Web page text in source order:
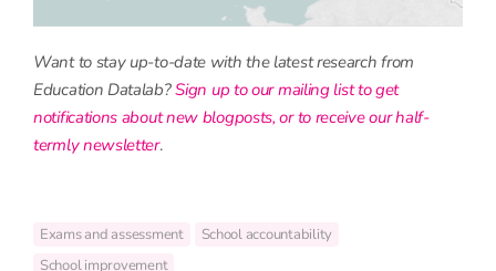
Want to stay up-to-date with the latest research from
Education Datalab?Sign up to our mailing list to get
notifications about new blogposts, or to receive our half-
termly newsletter.
Exams and assessment
School accountability
School improvement